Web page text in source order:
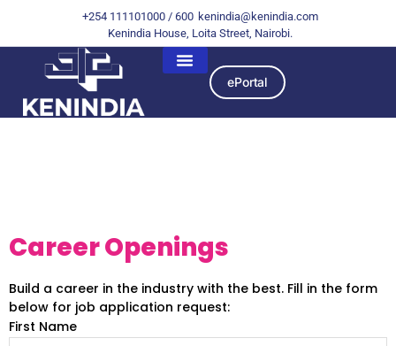
+254 111101000 / 600 kenindia@kenindia.com
Kenindia House, Loita Street, Nairobi.
ePortal
Career Openings
Build a career in the industry with the best. Fill in the form
below for job application request:
First Name